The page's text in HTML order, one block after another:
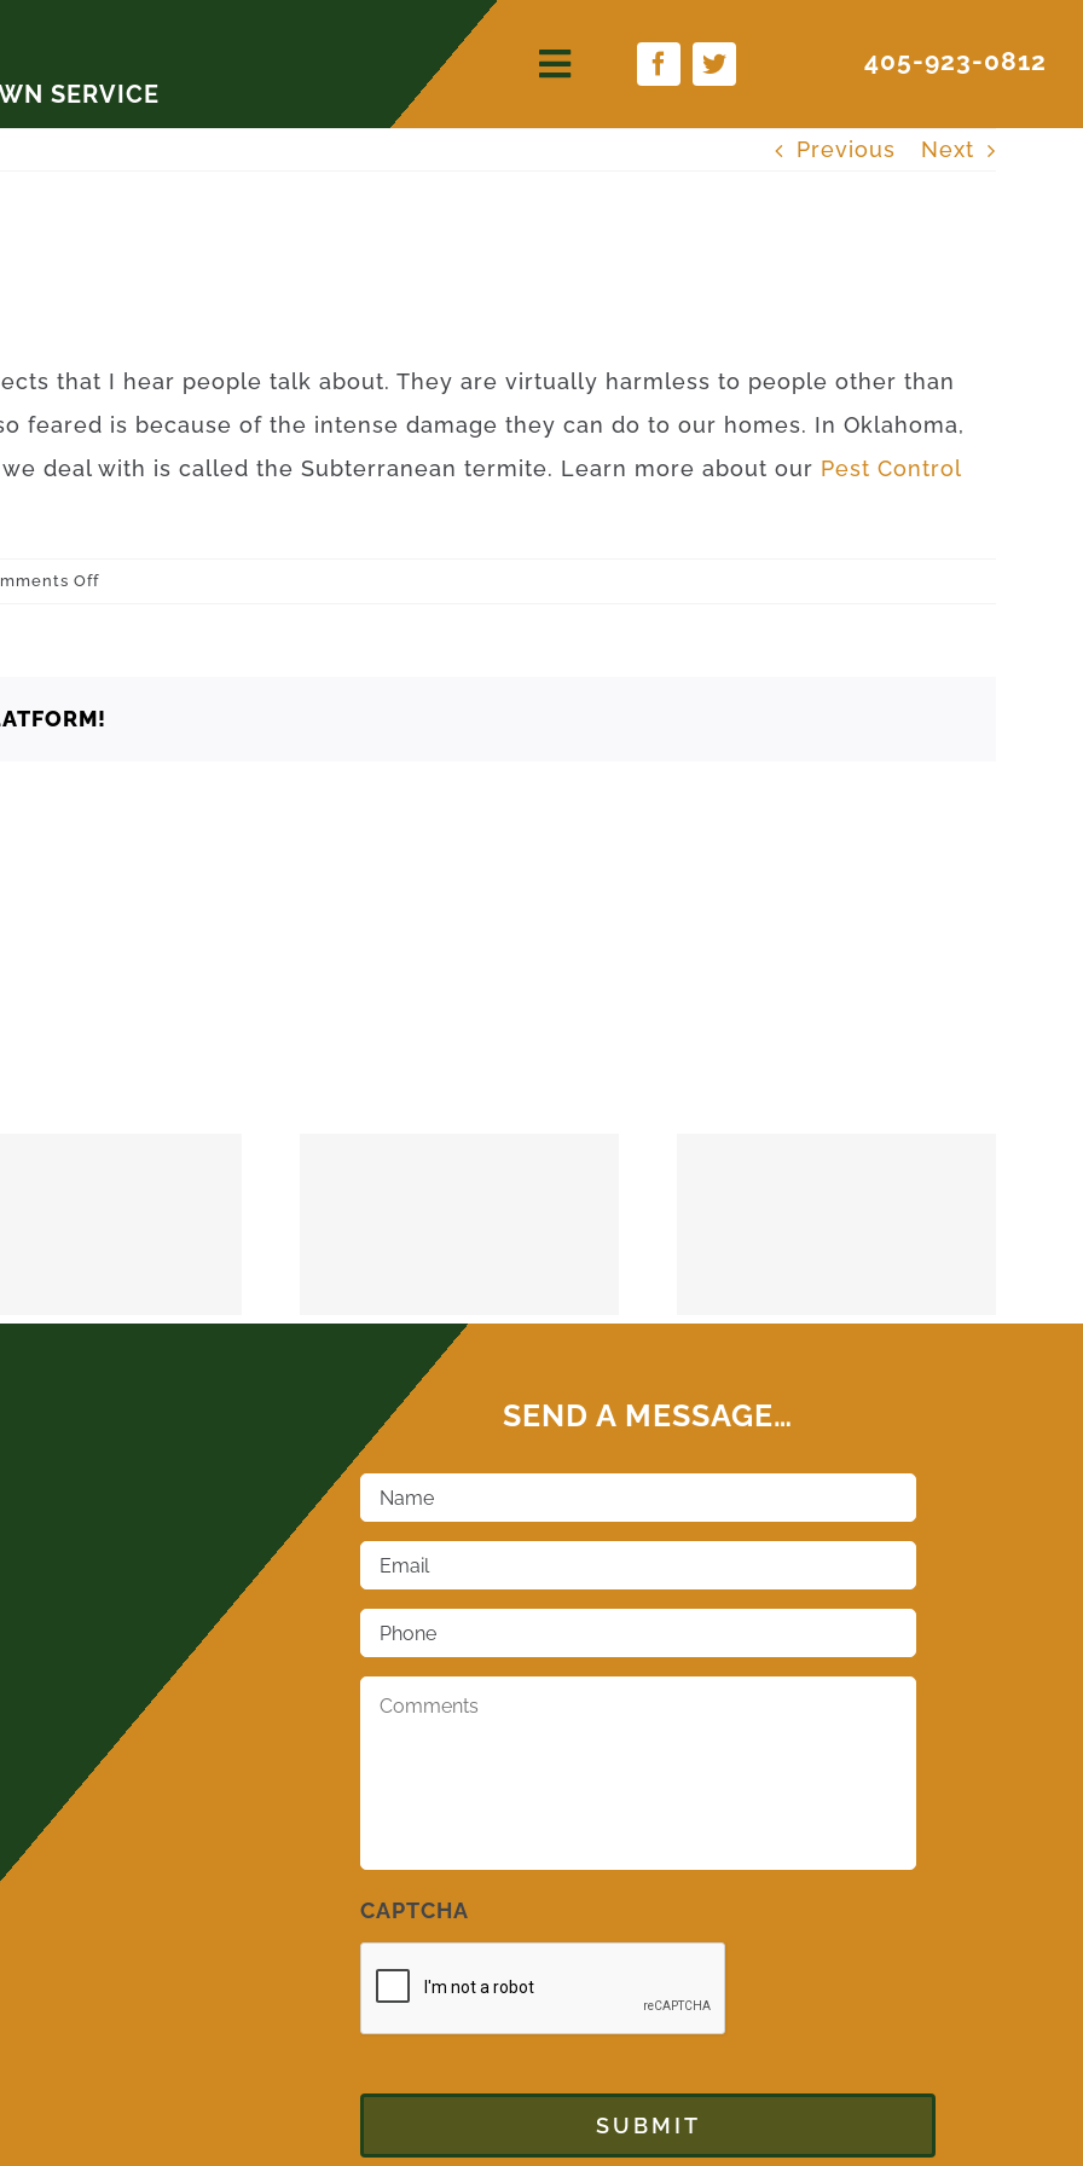
SERVICE
405-923-0812
Previous Next
that I hear people talk about. They are virtually harmless to people other than
feared is because of the intense damage they can do to our homes. In Oklahoma,
deal with is called the Subterranean termite. Learn more about our Pest Control
Offon
SEND A MESSAGE…
Name
Email
Phone
CAPTCHA